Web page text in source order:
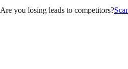
Are you losing leads to competitors?